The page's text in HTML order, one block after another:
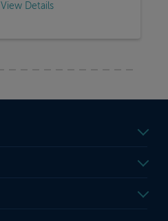
View Details